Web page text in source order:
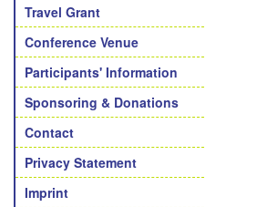
Travel Grant
Conference Venue
Participants' Information
Sponsoring & Donations
Contact
Privacy Statement
Imprint